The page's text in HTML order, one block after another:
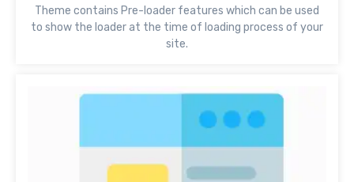
Theme contains Pre-loader features which can be used
to show the loader at the time of loading process of your
site.